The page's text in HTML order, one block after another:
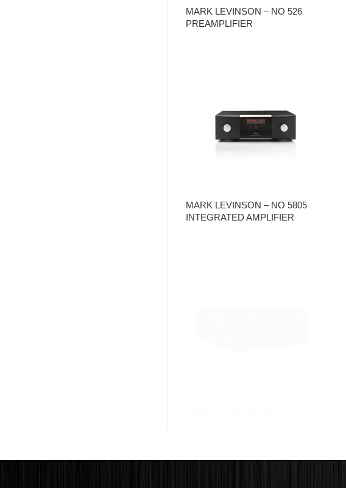
MARK LEVINSON – NO 526
PREAMPLIFIER
MARK LEVINSON – NO 5805
INTEGRATED AMPLIFIER